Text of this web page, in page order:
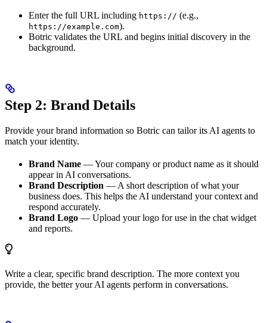
Enter the full URL including https:// (e.g.,
https://example.com).
Botric validates the URL and begins initial discovery in the
background.
Step 2: Brand Details
Provide your brand information so Botric can tailor its AI agents to
match your identity.
Brand Name — Your company or product name as it should
appear in AI conversations.
Brand Description — A short description of what your
business does. This helps the AI understand your context and
respond accurately.
Brand Logo — Upload your logo for use in the chat widget
and reports.
Write a clear, specific brand description. The more context you
provide, the better your AI agents perform in conversations.